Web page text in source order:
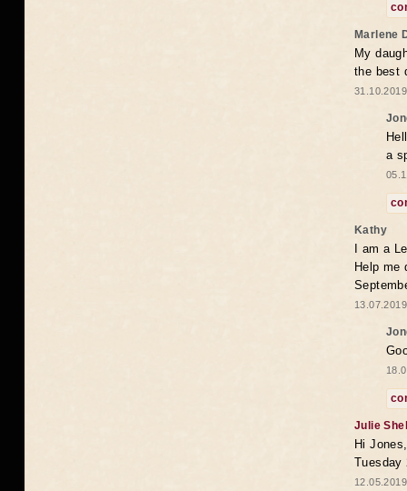
Marlene
My
the best
a
Kathy
I am a
Help me
Julie
Hi
Tuesday